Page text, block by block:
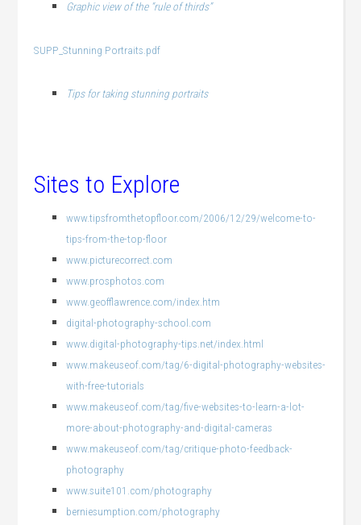
Graphic view of the “rule of thirds”
SUPP_Stunning Portraits.pdf
Tips for taking stunning portraits
Sites to Explore
www.tipsfromthetopfloor.com/2006/12/29/welcome-to-
tips-from-the-top-floor
www.picturecorrect.com
www.prosphotos.com
www.geofflawrence.com/index.htm
digital-photography-school.com
www.digital-photography-tips.net/index.html
www.makeuseof.com/tag/6-digital-photography-websites-
with-free-tutorials
www.makeuseof.com/tag/five-websites-to-learn-a-lot-
more-about-photography-and-digital-cameras
www.makeuseof.com/tag/critique-photo-feedback-
photography
www.suite101.com/photography
berniesumption.com/photography